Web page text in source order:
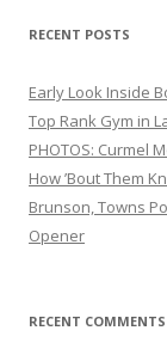
RECENT POSTS
Early Look Inside
Top Rank Gym in
PHOTOS: Curmel
How ’Bout Them
Brunson, Towns
Opener
RECENT COMMENTS